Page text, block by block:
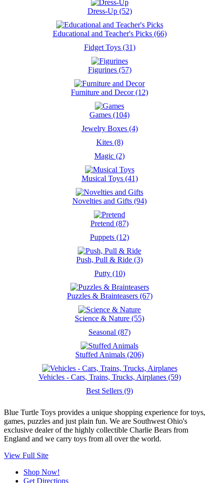
Dress-Up (52)
Educational and Teacher's Picks (66)
Fidget Toys (31)
Figurines (57)
Furniture and Decor (12)
Games (104)
Jewelry Boxes (4)
Kites (8)
Magic (2)
Musical Toys (41)
Novelties and Gifts (94)
Pretend (87)
Puppets (12)
Push, Pull & Ride (3)
Putty (10)
Puzzles & Brainteasers (67)
Science & Nature (55)
Seasonal (87)
Stuffed Animals (206)
Vehicles - Cars, Trains, Trucks, Airplanes (59)
Best Sellers (9)
Blue Turtle Toys provides a unique shopping experience for toys,
games, puzzles and just plain fun. We are Southwest Ohio's
exclusive dealer of the highly collectible Charlie Bears from
England and we carry toys from all over the world.
View Full Site
Shop Now!
Get Directions